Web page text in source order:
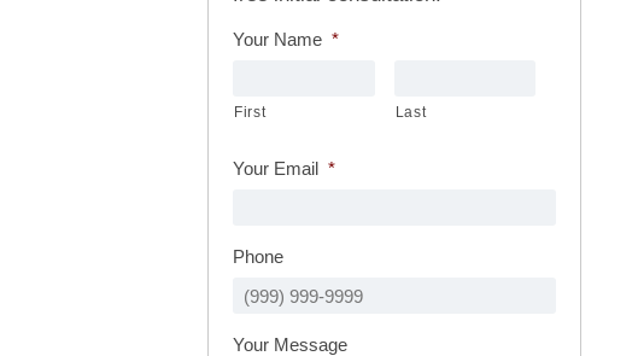
Your Name *
First Last
Your Email *
Phone
Your Message